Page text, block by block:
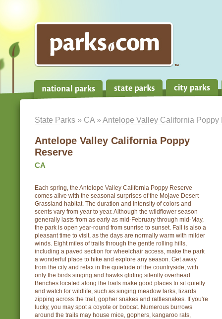
State Parks » CA » Antelope Valley California Poppy
Antelope Valley California Poppy
Reserve
CA
Each spring, the Antelope Valley California Poppy Reserve
comes alive with the seasonal surprises of the Mojave Desert
Grassland habitat. The duration and intensity of colors and
scents vary from year to year. Although the wildflower season
generally lasts from as early as mid-February through mid-May,
the park is open year-round from sunrise to sunset. Fall is also a
pleasant time to visit, as the days are normally warm with milder
winds. Eight miles of trails through the gentle rolling hills,
including a paved section for wheelchair access, make the park
a wonderful place to hike and explore any season. Get away
from the city and relax in the quietude of the countryside, with
only the birds singing and hawks gliding silently overhead.
Benches located along the trails make good places to sit quietly
and watch for wildlife, such as singing meadow larks, lizards
zipping across the trail, gopher snakes and rattlesnakes. If you're
lucky, you may spot a coyote or bobcat. Numerous burrows
around the trails may house mice, gophers, kangaroo rats,